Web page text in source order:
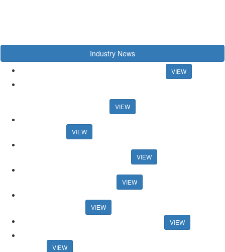
Industry News
VIEW
VIEW
VIEW
VIEW
VIEW
VIEW
VIEW
VIEW